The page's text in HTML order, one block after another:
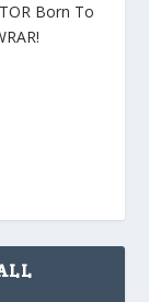
Born To